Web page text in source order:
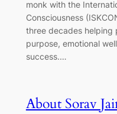
monk with the
Consciousness
three decades helping
purpose, emotional
success.…
About Sorav